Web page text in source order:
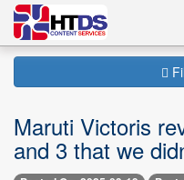
Maruti Victoris
and 3 that we